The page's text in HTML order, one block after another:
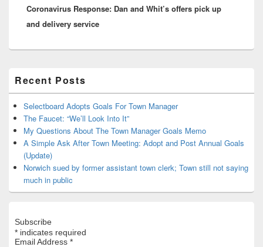
post:
Coronavirus Response: Dan and Whit’s offers pick up
and delivery service
Sidebar
Widget
Area
Recent Posts
Selectboard Adopts Goals For Town Manager
The Faucet: “We’ll Look Into It”
My Questions About The Town Manager Goals Memo
A Simple Ask After Town Meeting: Adopt and Post Annual Goals
(Update)
Norwich sued by former assistant town clerk; Town still not saying
much in public
Subscribe
* indicates required
Email Address *